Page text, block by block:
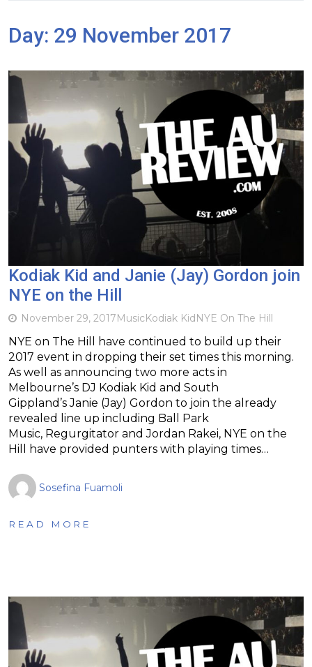
Day: 29 November 2017
Kodiak Kid and Janie (Jay) Gordon join
NYE on the Hill
November 29, 2017MusicKodiak KidNYE On The Hill
NYE on The Hill have continued to build up their
2017 event in dropping their set times this morning.
As well as announcing two more acts in
Melbourne’s DJ Kodiak Kid and South
Gippland’s Janie (Jay) Gordon to join the already
revealed line up including Ball Park
Music, Regurgitator and Jordan Rakei, NYE on the
Hill have provided punters with playing times…
Sosefina Fuamoli
READ MORE